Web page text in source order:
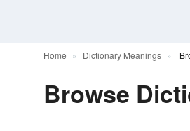
Home Dictionary Meanings
Browse